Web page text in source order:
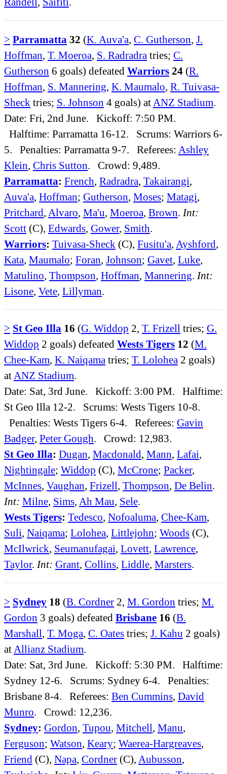
> Parramatta 32 (K. Auva'a C. Gutherson J.
Hoffman T. Moeroa S. Radradra tries; C.
Gutherson 6 goals) defeated Warriors 24 (R.
Hoffman S. Mannering K. Maumalo R. Tuivasa-
Sheck tries; S. Johnson 4 goals) at ANZ Stadium
Date: Fri, 2nd June. Kickoff: 7:50 PM.
Halftime: Parramatta 16-12. Scrums: Warriors 6-
5. Penalties: Parramatta 9-7. Referees: Ashley
Klein Chris Sutton . Crowd: 9,489.
Parramatta: French Radradra Takairangi
Auva'a Hoffman; Gutherson Moses; Matagi
Pritchard Alvaro Ma'u Moeroa Brown
Int:
Scott (C), Edwards Gower, Smith
Warriors: Tuivasa-Sheck (C), Fusitu'a Ayshford
Kata Maumalo; Foran Johnson; Gavet Luke
Matulino Thompson Hoffman Mannering Int:
Lisone Vete Lillyman
> St Geo Illa 16 (G. Widdop 2, T. Frizell tries; G.
Widdop 2 goals) defeated Wests Tigers 12 (M.
Chee-Kam, K. Naiqama tries; T. Lolohea 2 goals)
at ANZ Stadium.
Date: Sat, 3rd June. Kickoff: 3:00 PM. Halftime:
St Geo Illa 12-2. Scrums: Wests Tigers 10-8.
Penalties: Wests Tigers 6-4. Referees: Gavin
Badger, Peter Gough. Crowd: 12,983.
St Geo Illa: Dugan, Macdonald, Mann, Lafai,
Nightingale; Widdop (C), McCrone; Packer,
McInnes, Vaughan, Frizell, Thompson, De Belin.
Int: Milne, Sims, Ah Mau, Sele.
Wests Tigers: Tedesco, Nofoaluma, Chee-Kam,
Suli, Naiqama; Lolohea, Littlejohn; Woods (C),
McIlwrick, Seumanufagai, Lovett, Lawrence,
Taylor. Int: Grant, Collins, Liddle, Marsters.
> Sydney 18 (B. Cordner 2, M. Gordon tries; M.
Gordon 3 goals) defeated Brisbane 16 (B.
Marshall, T. Moga, C. Oates tries; J. Kahu 2 goals)
at Allianz Stadium.
Date: Sat, 3rd June. Kickoff: 5:30 PM. Halftime:
Sydney 12-6. Scrums: Sydney 6-4. Penalties:
Brisbane 8-4. Referees: Ben Cummins, David
Munro. Crowd: 12,236.
Sydney: Gordon, Tupou, Mitchell, Manu,
Ferguson; Watson, Keary; Waerea-Hargreaves,
Friend (C), Napa, Cordner (C), Aubusson,